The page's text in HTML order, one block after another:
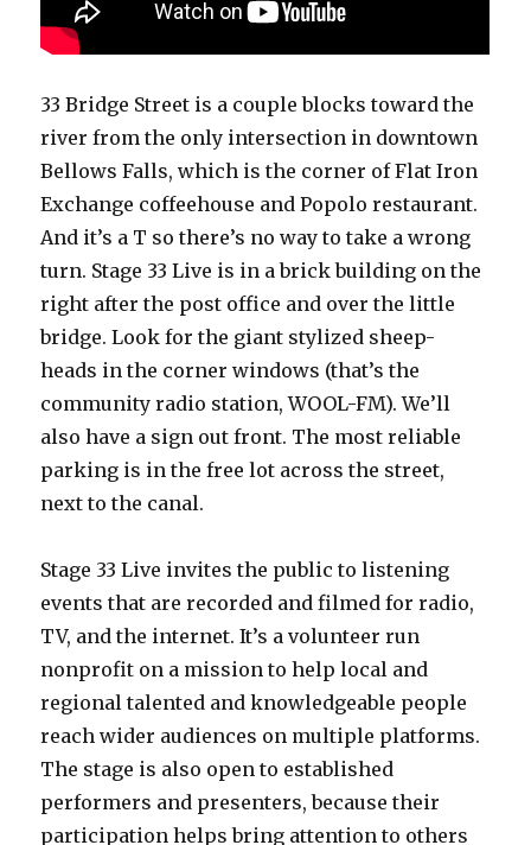
33 Bridge Street is a couple blocks toward the
river from the only intersection in downtown
Bellows Falls, which is the corner of Flat Iron
Exchange coffeehouse and Popolo restaurant.
And it’s a T so there’s no way to take a wrong
turn. Stage 33 Live is in a brick building on the
right after the post office and over the little
bridge. Look for the giant stylized sheep-
heads in the corner windows (that’s the
community radio station, WOOL-FM). We’ll
also have a sign out front. The most reliable
parking is in the free lot across the street,
next to the canal.
Stage 33 Live invites the public to listening
events that are recorded and filmed for radio,
TV, and the internet. It’s a volunteer run
nonprofit on a mission to help local and
regional talented and knowledgeable people
reach wider audiences on multiple platforms.
The stage is also open to established
performers and presenters, because their
participation helps bring attention to others